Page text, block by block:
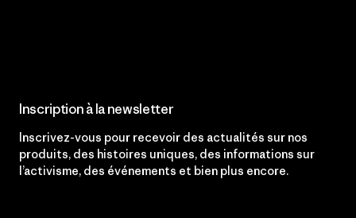
Inscription à la newsletter
Inscrivez-vous pour recevoir des actualités sur nos
produits, des histoires uniques, des informations sur
l’activisme, des événements et bien plus encore.